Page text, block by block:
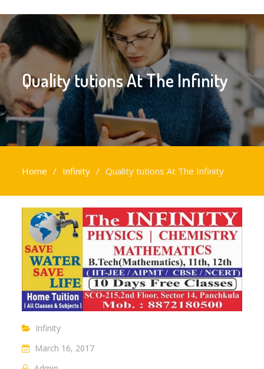
Quality tutions At The Infinity
Home Infinity Quality tutions At The Infinity
Infinity
March 16, 2017